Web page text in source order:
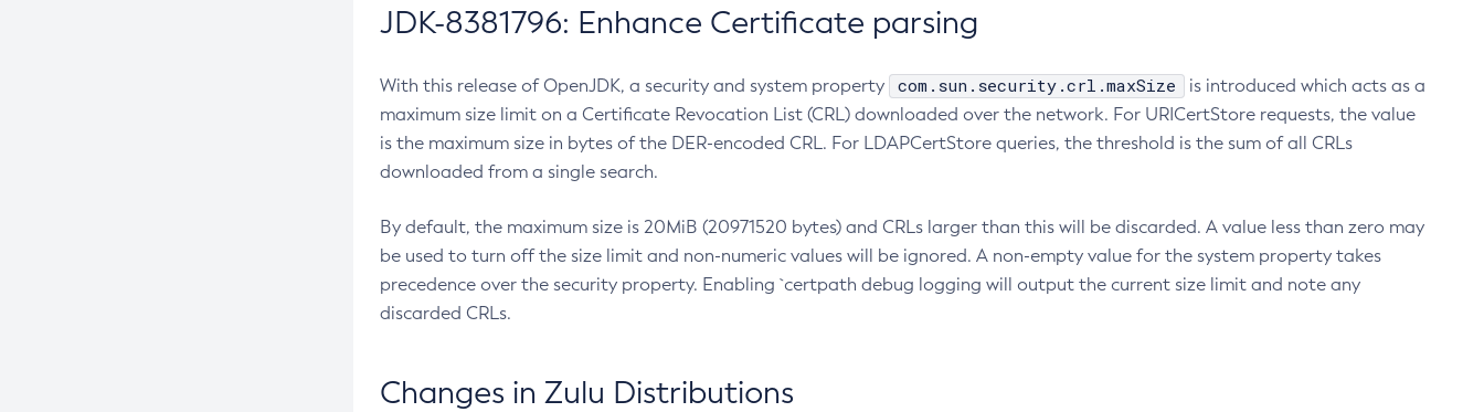
JDK-8381796: Enhance Certificate parsing
With this release of OpenJDK, a security and system property com.sun.security.crl.maxSize
is introduced which acts as a
maximum size limit on a Certificate Revocation List (CRL) downloaded over the network. For URICertStore requests, the value
is the maximum size in bytes of the DER-encoded CRL. For LDAPCertStore queries, the threshold is the sum of all CRLs
downloaded from a single search.
By default, the maximum size is 20MiB (20971520 bytes) and CRLs larger than this will be discarded. A value less than zero may
be used to turn off the size limit and non-numeric values will be ignored. A non-empty value for the system property takes
precedence over the security property. Enabling `certpath debug logging will output the current size limit and note any
discarded CRLs.
Changes in Zulu Distributions